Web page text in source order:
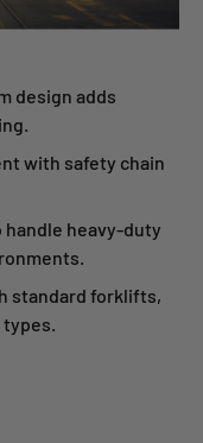
design adds
with safety chain
handle heavy-duty
standard forklifts,
types.